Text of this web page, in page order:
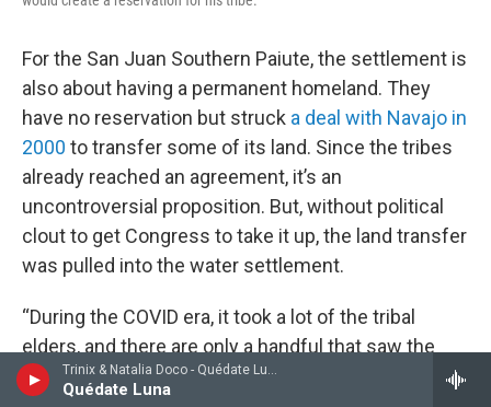
Trinix & Natalia Doco - Quédate Luna - Single
Quédate Luna
For the San Juan Southern Paiute, the settlement is
also about having a permanent homeland. They
have no reservation but struck a deal with Navajo in
2000 to transfer some of its land. Since the tribes
already reached an agreement, it’s an
uncontroversial proposition. But, without political
clout to get Congress to take it up, the land transfer
was pulled into the water settlement.
“During the COVID era, it took a lot of the tribal
elders, and there are only a handful that saw the
treaty signed and are really wanting to see this